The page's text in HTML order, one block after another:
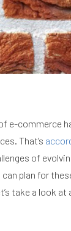
e-commerce
That’s
of
plan for
take a look at